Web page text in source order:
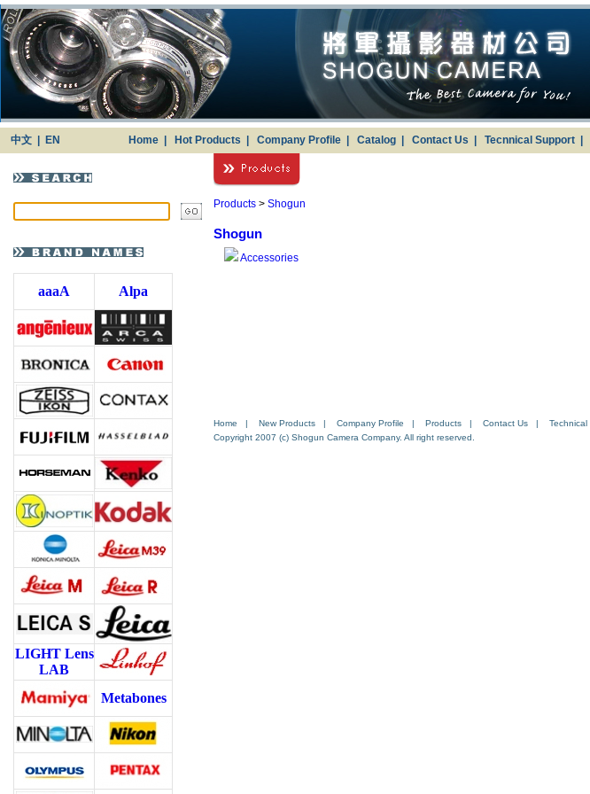
中文 EN Home Hot Products Company Profile Catalog Contact Us Tecnnical Support
aaaA Alpa
LIGHT Lens
LAB
Metabones
Products > Shogun
Shogun
Accessories
Home | New Products | Company Profile | Products | Contact Us |
Copyright 2007 (c) Shogun Camera Company. All right reserved.